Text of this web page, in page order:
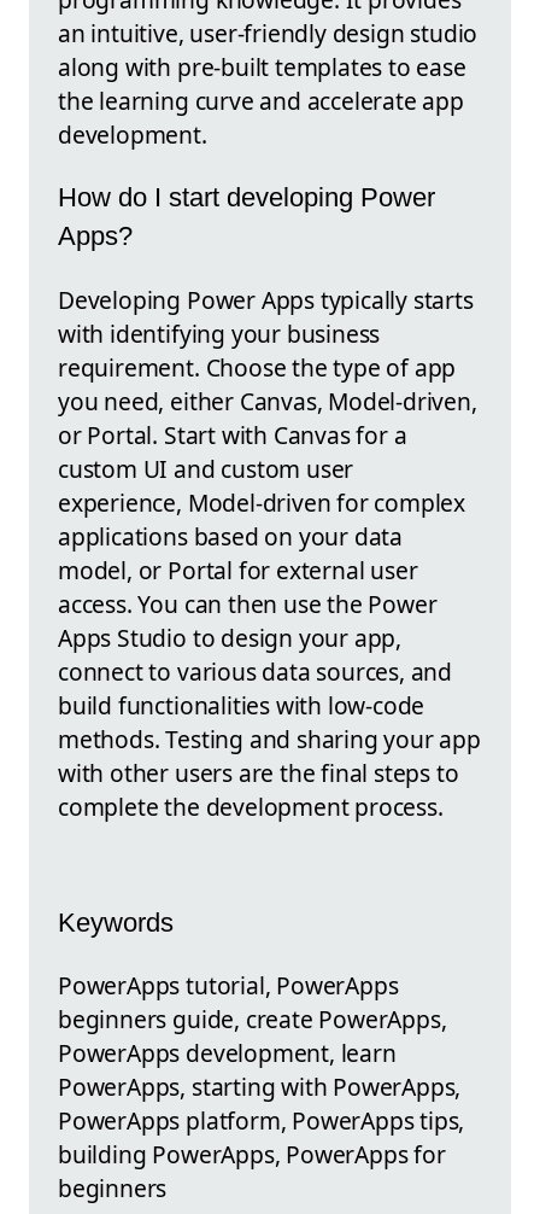
an intuitive, user-friendly design studio
along with pre-built templates to ease
the learning curve and accelerate app
development.
How do I start developing Power
Apps?
Developing Power Apps typically starts
with identifying your business
requirement. Choose the type of app
you need, either Canvas, Model-driven,
or Portal. Start with Canvas for a
custom UI and custom user
experience, Model-driven for complex
applications based on your data
model, or Portal for external user
access. You can then use the Power
Apps Studio to design your app,
connect to various data sources, and
build functionalities with low-code
methods. Testing and sharing your app
with other users are the final steps to
complete the development process.
Keywords
PowerApps tutorial, PowerApps
beginners guide, create PowerApps,
PowerApps development, learn
PowerApps, starting with PowerApps,
PowerApps platform, PowerApps tips,
building PowerApps, PowerApps for
beginners